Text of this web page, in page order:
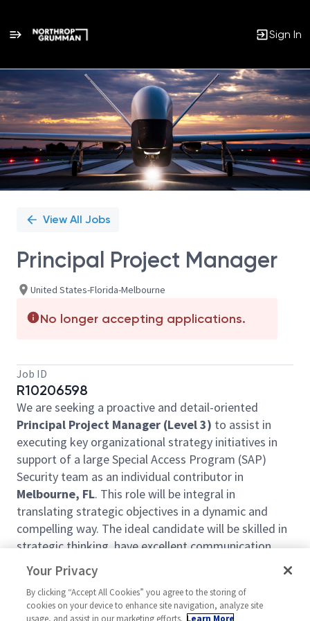
Sign In
Single
Position
View All Jobs
Principal Project Manager
United States-Florida-Melbourne
No longer accepting applications.
Job ID
R10206598
We are seeking a proactive and detail-oriented
Principal Project Manager (Level 3) to assist in
executing key organizational strategy initiatives in
support of a large Special Access Program (SAP)
Security team as an individual contributor in
Melbourne, FL. This role will be integral in
translating strategic objectives in a dynamic and
compelling way. The ideal candidate will be skilled in
strategic thinking, have excellent communication
skills, and possess expertise in designing high-quality
presentations to convey complex information
effectively. Teleworking not available for this
position.
Your Privacy
By clicking “Accept All Cookies” you agree to the storing of
cookies on your device to enhance site navigation, analyze site
usage, and assist in our marketing efforts. Learn More